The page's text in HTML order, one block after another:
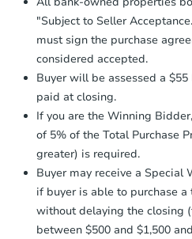
Auction.com a
Funds by email
days.
Earnest Money
otherwise
agreement, you
Earnest Money
company within
receiving the
Send
confirmation
business dayof
"Subject to Seller
must sign the purchase
considered accepted.
Buyer will be assessed a
paid at closing.
If you are the Winning
of 5% of the Total Purchase
greater) is required.
Buyer may receive a Special
if buyer is able to purchase
without delaying the closing
between $500 and $1,500